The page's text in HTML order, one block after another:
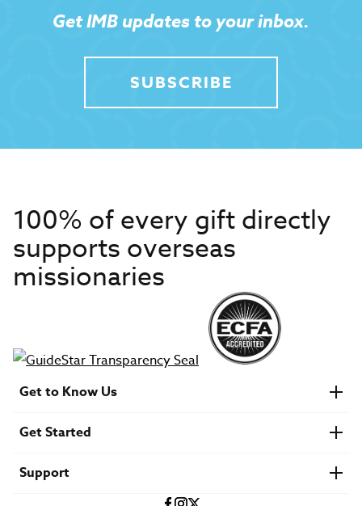
Get IMB updates to your inbox.
SUBSCRIBE
100% of every gift directly
supports overseas
missionaries
Get to Know Us
Financials
U.S. Careers
Get Started
Find a Mission Trip
Speaker Requests
Support